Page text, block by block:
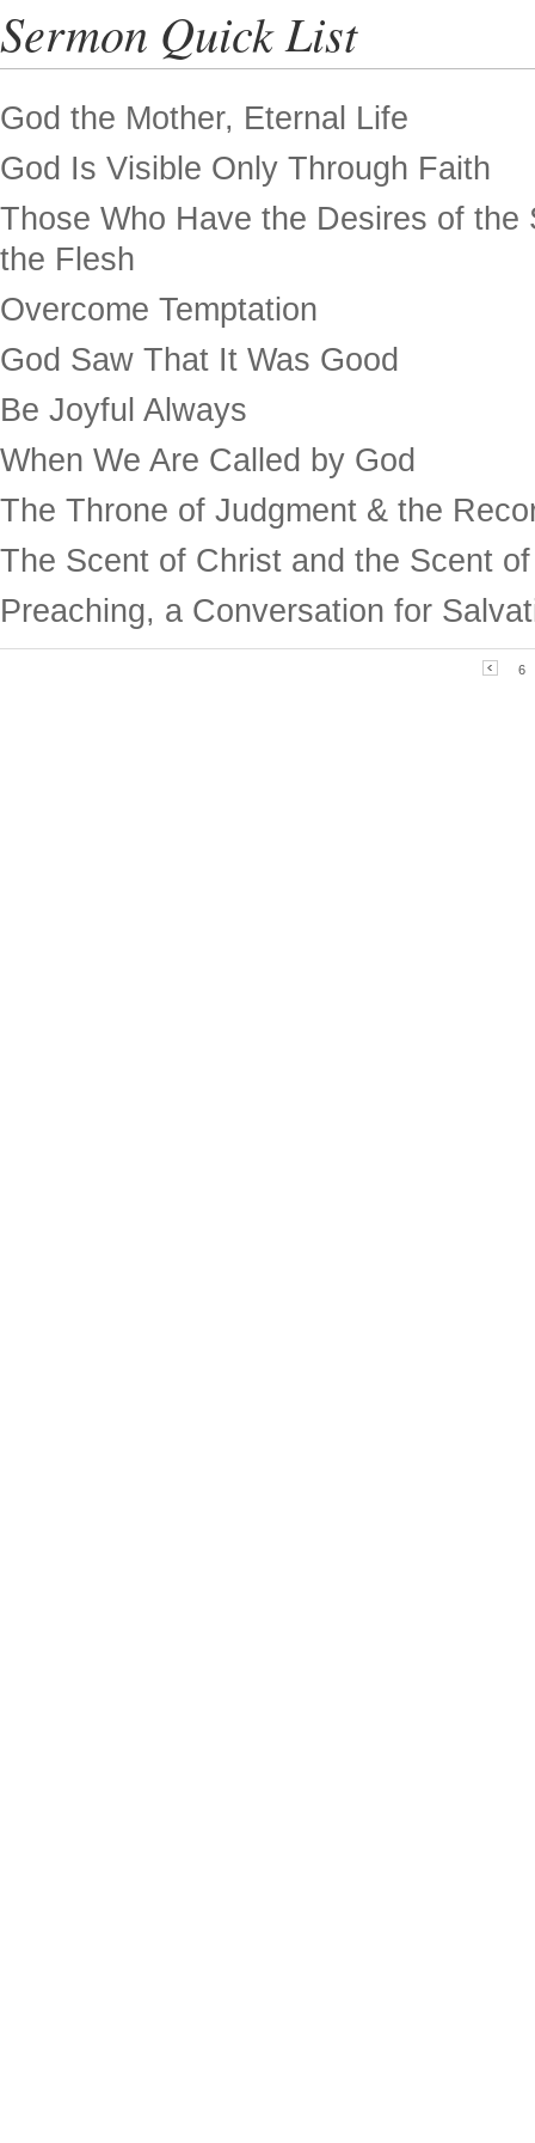
Sermon Quick List
God the Mother, Eternal Life
God Is Visible Only Through Faith
Those Who Have the Desires of
the Flesh
Overcome Temptation
God Saw That It Was Good
Be Joyful Always
When We Are Called by God
The Throne of Judgment & the
The Scent of Christ and the Scent
Preaching, a Conversation for
6